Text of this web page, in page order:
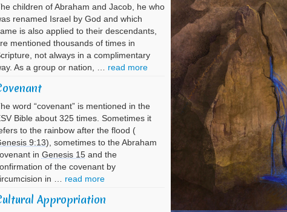
children of Abraham and Jacob, he who
renamed Israel by God and which
is also applied to their descendants,
mentioned thousands of times in
not always in a complimentary
As a group or nation, … read more
word “covenant” is mentioned in the
Bible about 325 times. Sometimes it
to the rainbow after the flood (
9:13), sometimes to the Abraham
in Genesis 15and the
of the covenant by
in … read more
Appropriation